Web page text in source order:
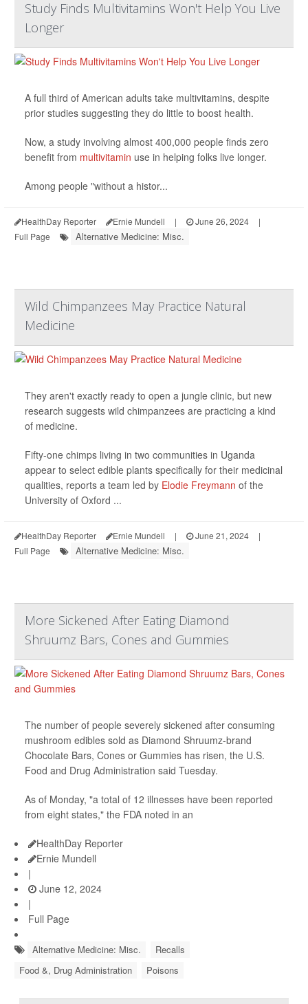
Study Finds Multivitamins Won't Help You Live
Longer
A full third of American adults take multivitamins, despite
prior studies suggesting they do little to boost health.
Now, a study involving almost 400,000 people finds zero
benefit from multivitamin use in helping folks live longer.
Among people "without a histor...
HealthDay Reporter Ernie Mundell | June 26, 2024
|
Full Page
Alternative Medicine: Misc.
Wild Chimpanzees May Practice Natural
Medicine
They aren't exactly ready to open a jungle clinic, but new
research suggests wild chimpanzees are practicing a kind
of medicine.
Fifty-one chimps living in two communities in Uganda
appear to select edible plants specifically for their medicinal
qualities, reports a team led by Elodie Freymann of the
University of Oxford ...
HealthDay Reporter Ernie Mundell | June 21, 2024
|
Full Page
Alternative Medicine: Misc.
More Sickened After Eating Diamond
Shruumz Bars, Cones and Gummies
The number of people severely sickened after consuming
mushroom edibles sold as Diamond Shruumz-brand
Chocolate Bars, Cones or Gummies has risen, the U.S.
Food and Drug Administration said Tuesday.
As of Monday, "a total of 12 illnesses have been reported
from eight states," the FDA noted in an
HealthDay Reporter
Ernie Mundell
|
June 12, 2024
|
Full Page
Alternative Medicine: Misc.
Recalls
Food &, Drug Administration
Poisons